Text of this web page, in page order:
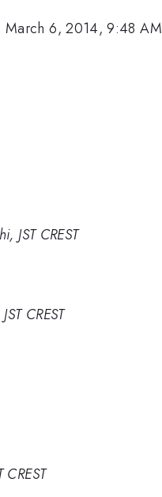
March 6, 2014, 9:48 AM
JST CREST
CREST